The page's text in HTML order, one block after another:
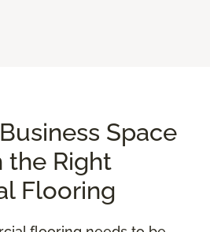
Space
the Right
Flooring